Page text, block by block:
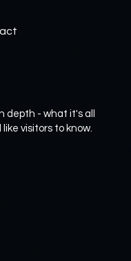
depth - what it's all
visitors to know.